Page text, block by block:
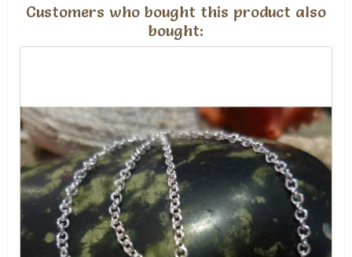
Customers who bought this product also
bought: